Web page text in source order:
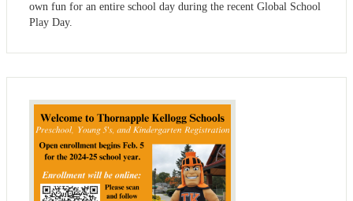
own fun for an entire school day during the recent Global School
Play Day.